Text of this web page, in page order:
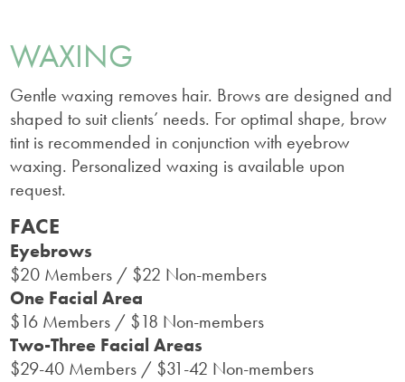
WAXING
Gentle waxing removes hair. Brows are designed and
shaped to suit clients’ needs. For optimal shape, brow
tint is recommended in conjunction with eyebrow
waxing. Personalized waxing is available upon
request.
FACE
Eyebrows
$20 Members / $22 Non-members
One Facial Area
$16 Members / $18 Non-members
Two-Three Facial Areas
$29-40 Members / $31-42 Non-members